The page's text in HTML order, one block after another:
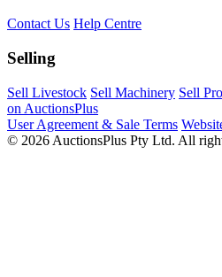
Contact Us Help Centre
Selling
Sell Livestock Sell Machinery Sell
on AuctionsPlus
User Agreement & Sale Terms
© 2026 AuctionsPlus Pty Ltd. All